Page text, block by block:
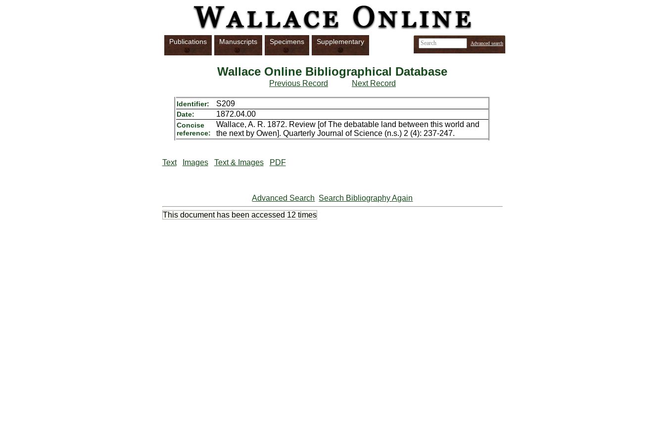
Publications Manuscripts Specimens Supplementary Advanced search
Wallace Online Bibliographical Database
Previous Record Next Record
Identifier: S209
Date: 1872.04.00
Concise
reference:
Wallace, A. R. 1872. Review [of The debatable land between this world and
the next by Owen]. Quarterly Journal of Science (n.s.) 2 (4): 237-247.
Text Images Text & Images PDF
Advanced Search Search Bibliography Again
This document has been accessed 12 times